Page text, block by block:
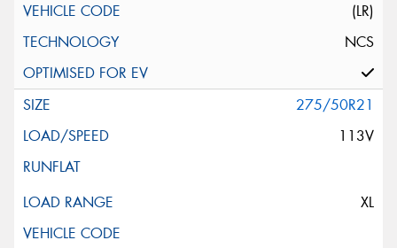
(LR)
NCS
275/50R21
113V
XL